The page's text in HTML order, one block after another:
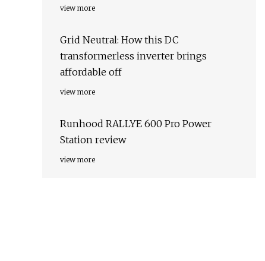
view more
Grid Neutral: How this DC
transformerless inverter brings
affordable off
view more
Runhood RALLYE 600 Pro Power
Station review
view more